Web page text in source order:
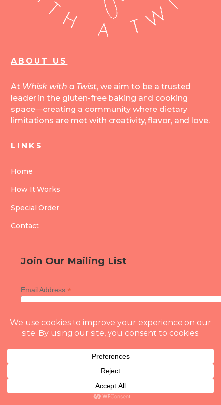
ABOUT US
At Whisk with a Twist, we aim to be a trusted
leader in the gluten-free baking and cooking
space—creating a community where dietary
limitations are met with creativity, flavor, and love.
LINKS
Home
How It Works
Special Order
Contact
Join Our Mailing List
Email Address *
Copyright © 2026 Whisk With A Twist